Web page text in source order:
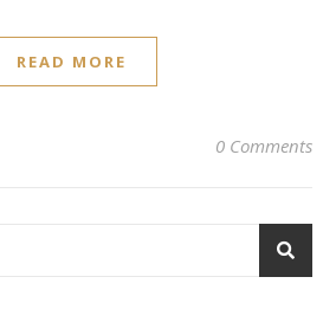
READ MORE
0 Comments